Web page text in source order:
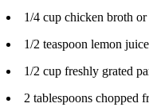
1/4 cup chicken broth
1/2 teaspoon lemon
1/2 cup freshly grated
2 tablespoons chopped